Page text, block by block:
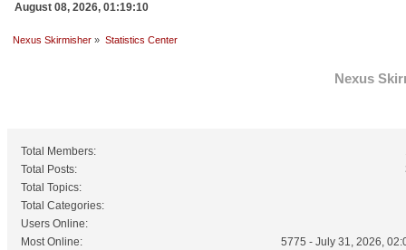
August 08, 2026, 01:19:10
Nexus Skirmisher » Statistics Center
Nexus
Total Members:
Total Posts:
Total Topics:
Total Categories:
Users Online:
Most Online:
5775 - July 31, 2026,